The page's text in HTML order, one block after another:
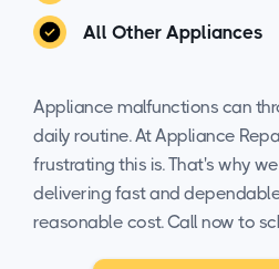
All Other Appliances
Appliance malfunctions can
daily routine. At Appliance
frustrating this is. That's why
delivering fast and
reasonable cost. Call now to